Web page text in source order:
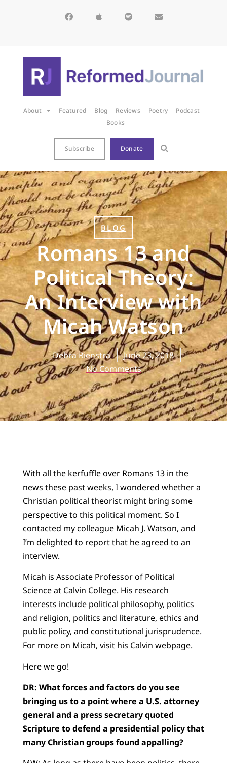
About Featured Blog Reviews Poetry
Podcast
Books
Subscribe Donate
BLOG
Romans 13 and
Political Theory:
An Interview with
Micah Watson
Debra Rienstra
June 23, 2018
No Comments
With all the kerfuffle over Romans 13 in the
news these past weeks, I wondered whether a
Christian political theorist might bring some
perspective to this political moment. So I
contacted my colleague Micah J. Watson, and
I’m delighted to report that he agreed to an
interview.
Micah is Associate Professor of Political
Science at Calvin College. His research
interests include political philosophy, politics
and religion, politics and literature, ethics and
public policy, and constitutional jurisprudence.
For more on Micah, visit his Calvin webpage.
Here we go!
DR: What forces and factors do you see
bringing us to a point where a U.S. attorney
general and a press secretary quoted
Scripture to defend a presidential policy that
many Christian groups found appalling?